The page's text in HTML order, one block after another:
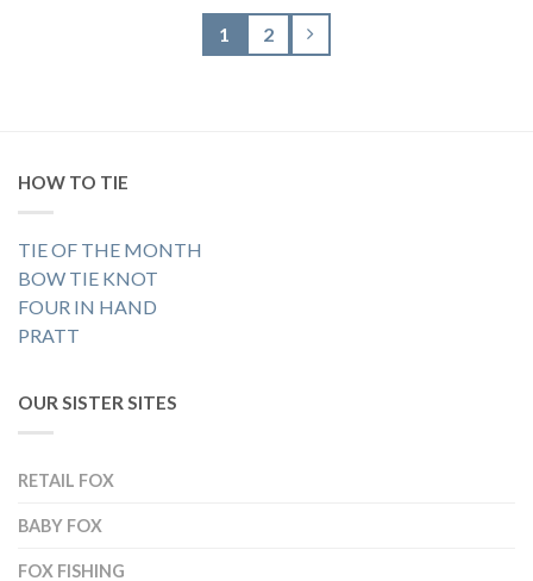
1 2
HOW TO TIE
TIE OF THE MONTH
BOW TIE KNOT
FOUR IN HAND
PRATT
OUR SISTER SITES
RETAIL FOX
BABY FOX
FOX FISHING